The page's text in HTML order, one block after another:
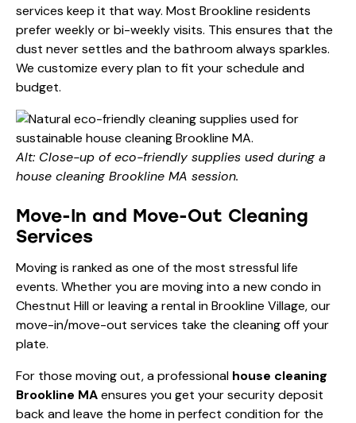
services keep it that way. Most Brookline residents
prefer weekly or bi-weekly visits. This ensures that the
dust never settles and the bathroom always sparkles.
We customize every plan to fit your schedule and
budget.
Alt: Close-up of eco-friendly supplies used during a
house cleaning Brookline MA session.
Move-In and Move-Out Cleaning
Services
Moving is ranked as one of the most stressful life
events. Whether you are moving into a new condo in
Chestnut Hill or leaving a rental in Brookline Village, our
move-in/move-out services take the cleaning off your
plate.
For those moving out, a professional house cleaning
Brookline MAensures you get your security deposit
back and leave the home in perfect condition for the